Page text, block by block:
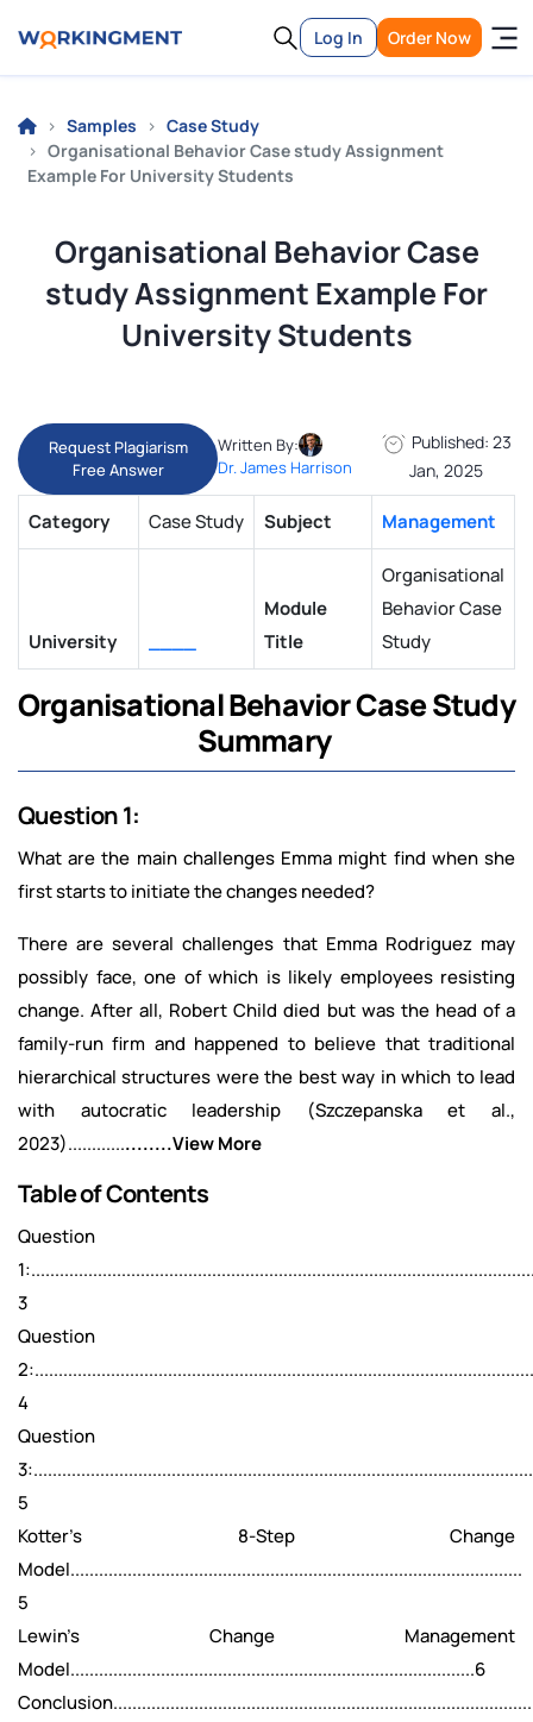
Log In Order Now
Samples
Case Study
Organisational Behavior Case study Assignment
Example For University Students
Organisational Behavior Case
study Assignment Example For
University Students
Request Plagiarism
Free Answer
Written By:
Dr. James Harrison
Published: 23
Jan, 2025
Category Case Study Subject Management
University
Module
Title
Organisational
Behavior Case
Study
Organisational Behavior Case Study
Summary
Question 1:
What are the main challenges Emma might find when she
first starts to initiate the changes needed?
There are several challenges that Emma Rodriguez may
possibly face, one of which is likely employees resisting
change. After all, Robert Child died but was the head of a
family-run firm and happened to believe that traditional
hierarchical structures were the best way in which to lead
with autocratic leadership (Szczepanska et al.,
2023)....................View More
Table of Contents
Question
3
Question
4
Question
5
Kotter's 8-Step Change
Model...............................................................................................
5
Lewin's Change Management
Model.....................................................................................6